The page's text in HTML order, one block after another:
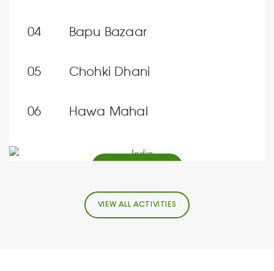
Bapu Bazaar
Chohki Dhani
Hawa Mahal
VIEW ALL ACTIVITIES